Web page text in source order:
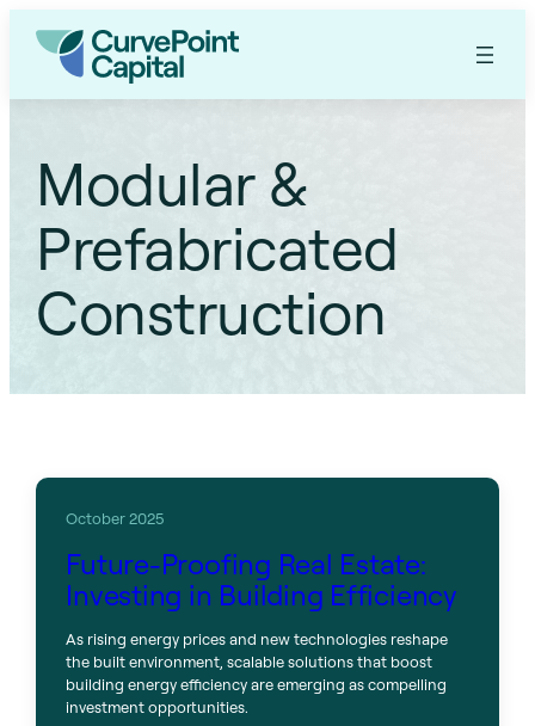
Modular &
Prefabricated
Construction
October 2025
Future-Proofing Real Estate:
Investing in Building Efficiency
As rising energy prices and new technologies reshape
the built environment, scalable solutions that boost
building energy efficiency are emerging as compelling
investment opportunities.